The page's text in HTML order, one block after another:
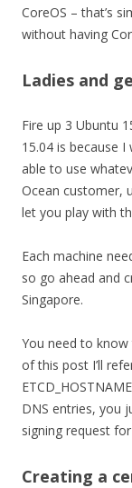
CoreOS – that’s
without having
Ladies and
Fire up 3 Ubuntu
15.04 is because
able to use
Ocean customer,
let you play with
Each machine
so go ahead and
Singapore.
You need to
of this post I’ll
DNS entries, you
signing request
Creating a